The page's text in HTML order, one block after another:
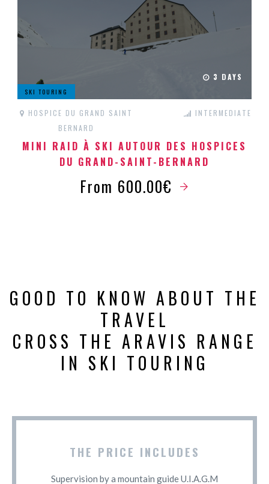
3 DAYS
SKI TOURING
HOSPICE DU GRAND SAINT
BERNARD
INTERMEDIATE
MINI RAID À SKI AUTOUR DES HOSPICES
DU GRAND-SAINT-BERNARD
From 600.00€
GOOD TO KNOW ABOUT THE
TRAVEL
CROSS THE ARAVIS RANGE
IN SKI TOURING
THE PRICE INCLUDES
Supervision by a mountain guide U.I.A.G.M